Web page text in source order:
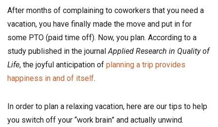
After months of complaining to coworkers that you need a
vacation, you have finally made the move and put in for
some PTO (paid time off). Now, you plan. According to a
study published in the journalApplied Research in Quality of
Life, the joyful anticipation of planning a trip provides
happiness in and of itself.
In order to plan a relaxing vacation, here are our tips to help
you switch off your “work brain” and actually unwind.